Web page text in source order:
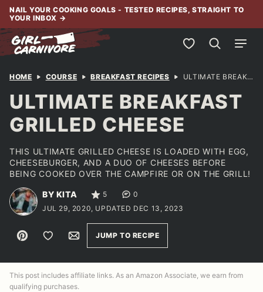
Skip
content
NAIL YOUR COOKING GOALS - TESTED RECIPES, STRAIGHT TO
YOUR INBOX →
My Favorites
HOME COURSE BREAKFAST RECIPES ULTIMATE BREAKFAST GRILLED CHEESE
ULTIMATE BREAKFAST
GRILLED CHEESE
THIS ULTIMATE GRILLED CHEESE IS LOADED WITH EGG,
CHEESEBURGER, AND A DUO OF CHEESES BEFORE
BEING COOKED OVER THE CAMPFIRE OR ON THE GRILL!
BY KITA 5
0
JUL 29, 2020, UPDATED DEC 13, 2023
Pin Save to FavoritesEmailJUMP TO RECIPE
This post includes affiliate links. As an Amazon Associate, we earn from
qualifying purchases.